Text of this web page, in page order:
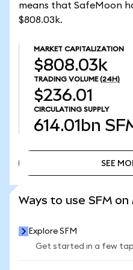
means that SafeMoon
$808.03k.
MARKET CAPITALIZATION
$808.03k
TRADING VOLUME (24H)
$236.01
CIRCULATING SUPPLY
614.01bn
SEE
Ways to use SFM
Explore SFM
Get started in a few